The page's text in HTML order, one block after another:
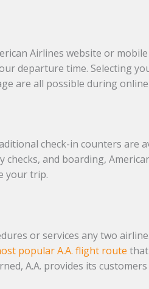
Airlines website or
departure time. Selecting
are all possible during online
check-in counters are
and boarding,
your trip.
or services any two
popular A.A. flight route
A.A. provides its